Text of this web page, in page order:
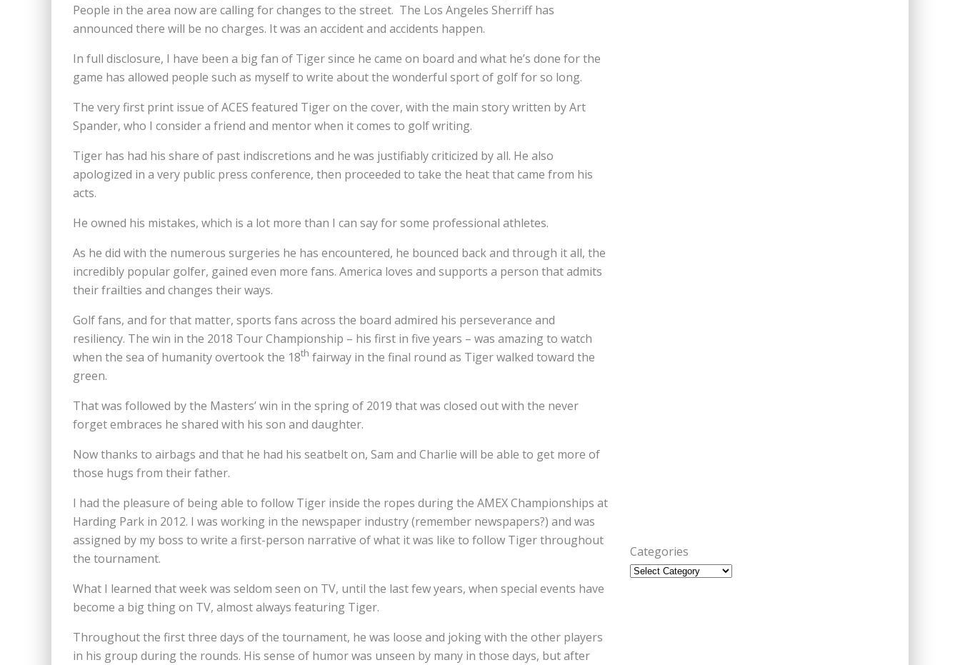
People in the area now are calling for changes to the street. The Los Angeles Sherriff has
announced there will be no charges. It was an accident and accidents happen.
In full disclosure, I have been a big fan of Tiger since he came on board and what he’s done for the
game has allowed people such as myself to write about the wonderful sport of golf for so long.
The very first print issue of ACES featured Tiger on the cover, with the main story written by Art
Spander, who I consider a friend and mentor when it comes to golf writing.
Tiger has had his share of past indiscretions and he was justifiably criticized by all. He also
apologized in a very public press conference, then proceeded to take the heat that came from his
acts.
He owned his mistakes, which is a lot more than I can say for some professional athletes.
As he did with the numerous surgeries he has encountered, he bounced back and through it all, the
incredibly popular golfer, gained even more fans. America loves and supports a person that admits
their frailties and changes their ways.
Golf fans, and for that matter, sports fans across the board admired his perseverance and
resiliency. The win in the 2018 Tour Championship – his first in five years – was amazing to watch
when the sea of humanity overtook the 18th fairway in the final round as Tiger walked toward the
green.
That was followed by the Masters’ win in the spring of 2019 that was closed out with the never
forget embraces he shared with his son and daughter.
Now thanks to airbags and that he had his seatbelt on, Sam and Charlie will be able to get more of
those hugs from their father.
I had the pleasure of being able to follow Tiger inside the ropes during the AMEX Championships at
Harding Park in 2012. I was working in the newspaper industry (remember newspapers?) and was
assigned by my boss to write a first-person narrative of what it was like to follow Tiger throughout
the tournament.
What I learned that week was seldom seen on TV, until the last few years, when special events have
become a big thing on TV, almost always featuring Tiger.
Throughout the first three days of the tournament, he was loose and joking with the other players
in his group during the rounds. His sense of humor was unseen by many in those days, but after
Categories